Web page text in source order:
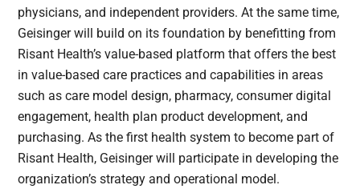
physicians, and independent providers. At the same time,
Geisinger will build on its foundation by benefitting from
Risant Health’s value-based platform that offers the best
in value-based care practices and capabilities in areas
such as care model design, pharmacy, consumer digital
engagement, health plan product development, and
purchasing. As the first health system to become part of
Risant Health, Geisinger will participate in developing the
organization’s strategy and operational model.